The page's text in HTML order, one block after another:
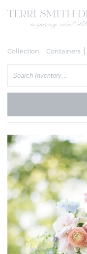
Collection Containers
Search